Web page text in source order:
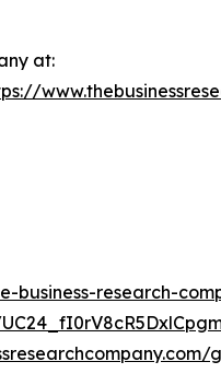
at:
business-research-